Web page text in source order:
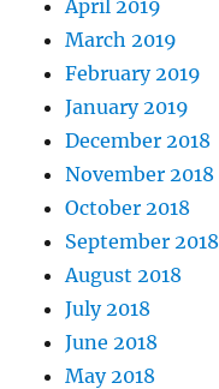
April 2019
March 2019
February 2019
January 2019
December 2018
November 2018
October 2018
September 2018
August 2018
July 2018
June 2018
May 2018